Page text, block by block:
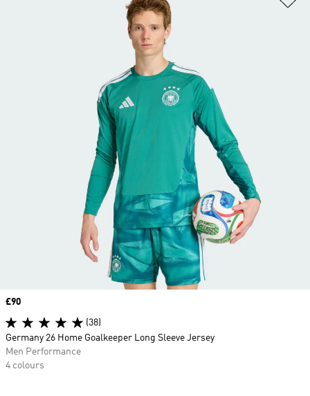
Price
£90
(38)
Germany 26 Home Goalkeeper Long Sleeve Jersey
Men Performance
4 colours